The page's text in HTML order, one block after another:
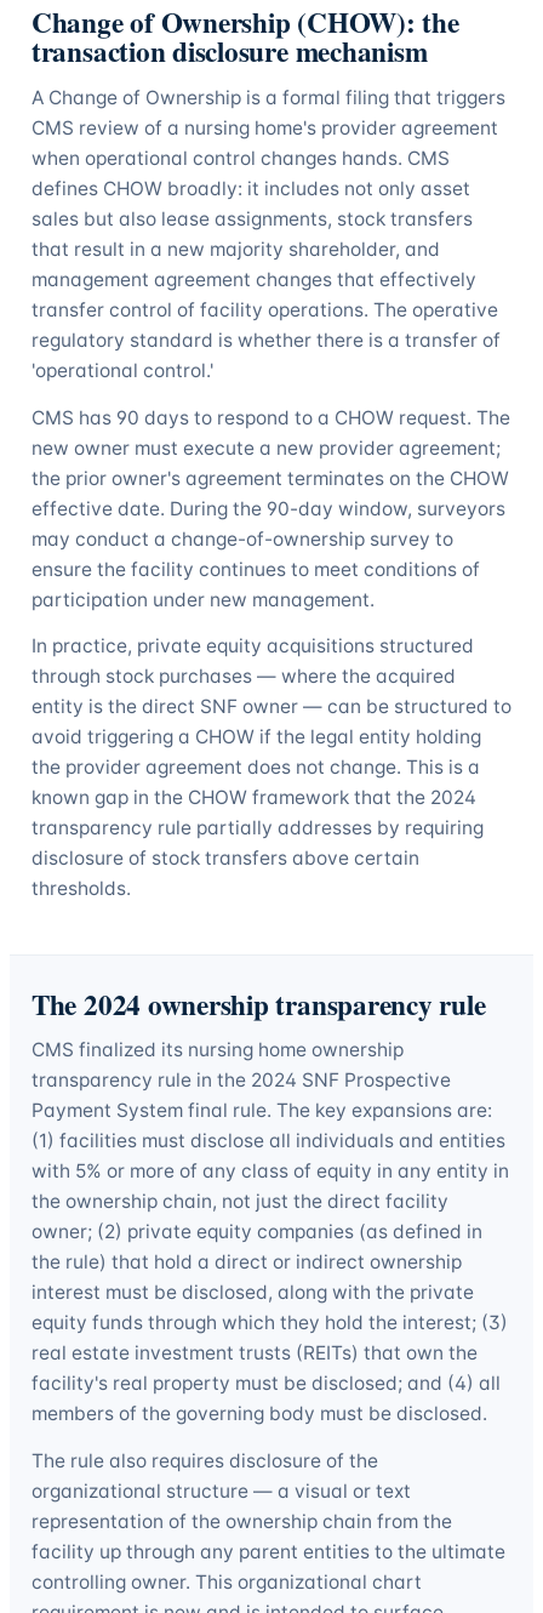
Change of Ownership (CHOW): the
transaction disclosure mechanism
A Change of Ownership is a formal filing that triggers
CMS review of a nursing home's provider agreement
when operational control changes hands. CMS
defines CHOW broadly: it includes not only asset
sales but also lease assignments, stock transfers
that result in a new majority shareholder, and
management agreement changes that effectively
transfer control of facility operations. The operative
regulatory standard is whether there is a transfer of
'operational control.'
CMS has 90 days to respond to a CHOW request. The
new owner must execute a new provider agreement;
the prior owner's agreement terminates on the CHOW
effective date. During the 90-day window, surveyors
may conduct a change-of-ownership survey to
ensure the facility continues to meet conditions of
participation under new management.
In practice, private equity acquisitions structured
through stock purchases — where the acquired
entity is the direct SNF owner — can be structured to
avoid triggering a CHOW if the legal entity holding
the provider agreement does not change. This is a
known gap in the CHOW framework that the 2024
transparency rule partially addresses by requiring
disclosure of stock transfers above certain
thresholds.
The 2024 ownership transparency rule
CMS finalized its nursing home ownership
transparency rule in the 2024 SNF Prospective
Payment System final rule. The key expansions are:
(1) facilities must disclose all individuals and entities
with 5% or more of any class of equity in any entity in
the ownership chain, not just the direct facility
owner; (2) private equity companies (as defined in
the rule) that hold a direct or indirect ownership
interest must be disclosed, along with the private
equity funds through which they hold the interest; (3)
real estate investment trusts (REITs) that own the
facility's real property must be disclosed; and (4) all
members of the governing body must be disclosed.
The rule also requires disclosure of the
organizational structure — a visual or text
representation of the ownership chain from the
facility up through any parent entities to the ultimate
controlling owner. This organizational chart